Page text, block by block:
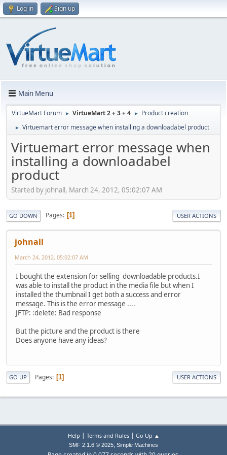
Log in Sign up
Main Menu
VirtueMart Forum ► VirtueMart 2 + 3 + 4 ► Product creation
► Virtuemart error message when installing a downloadabel product
Virtuemart error message when
installing a downloadabel
product
Started by johnall, March 24, 2012, 05:02:07 AM
GO DOWN Pages 1 USER ACTIONS
johnall
March 24, 2012, 05:02:07 AM
I bought the extension for selling downloadable products.I
was able to install the product in the media file but when I
installed the thumbnail I get both a success and error
message. This is the error message ....
JFTP: :delete: Bad response
But the picture and the product is there
Does anyone have any ideas?
GO UP Pages 1 USER ACTIONS
Help Terms and Rules| Go Up ▲
SMF 2.1.6 © 2025, Simple Machines